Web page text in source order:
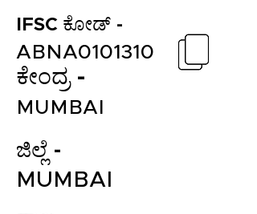
IFSC ಕೋಡ್ -
ಕೇಂದ್ರ -
ABNA0101310
MUMBAI
ಜಿಲ್ಲೆ -
MUMBAI